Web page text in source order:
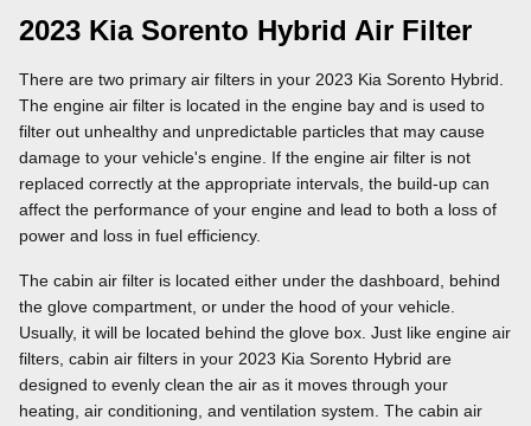
2023 Kia Sorento Hybrid Air Filter
There are two primary air filters in your 2023 Kia Sorento Hybrid.
The engine air filter is located in the engine bay and is used to
filter out unhealthy and unpredictable particles that may cause
damage to your vehicle's engine. If the engine air filter is not
replaced correctly at the appropriate intervals, the build-up can
affect the performance of your engine and lead to both a loss of
power and loss in fuel efficiency.
The cabin air filter is located either under the dashboard, behind
the glove compartment, or under the hood of your vehicle.
Usually, it will be located behind the glove box. Just like engine air
filters, cabin air filters in your 2023 Kia Sorento Hybrid are
designed to evenly clean the air as it moves through your
heating, air conditioning, and ventilation system. The cabin air